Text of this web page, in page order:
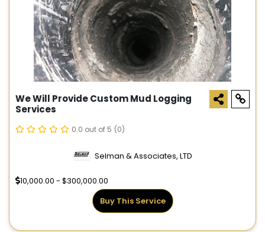
We Will Provide Custom Mud Logging
Services
0.0 out of 5 (0)
Selman & Associates, LTD
10,000.00 - $300,000.00
Buy This Service